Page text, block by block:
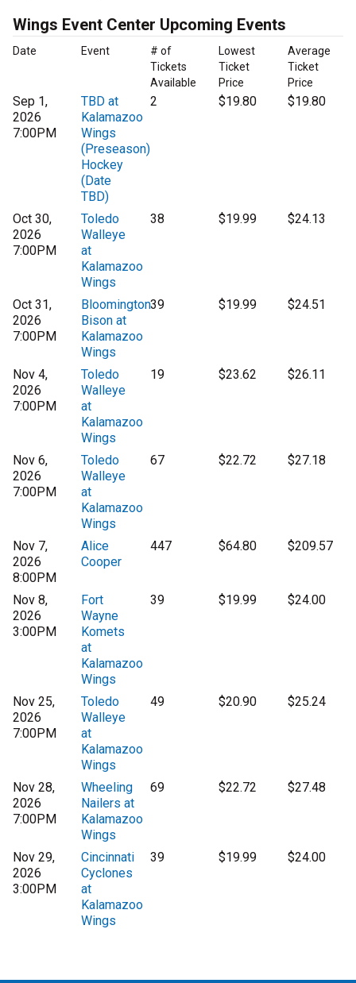
Wings Event Center Upcoming Events
Date Event
# of
Tickets
Available
Lowest
Ticket
Price
Average
Ticket
Price
Sep 1,
2026
7:00PM
TBD at
Kalamazoo
Wings
(Preseason)
Hockey
(Date
TBD)
2 $19.80 $19.80
Oct 30,
2026
7:00PM
Toledo
Walleye
at
Kalamazoo
Wings
38 $19.99 $24.13
Oct 31,
2026
7:00PM
Bloomington
Bison at
Kalamazoo
Wings
39 $19.99 $24.51
Nov 4,
2026
7:00PM
Toledo
Walleye
at
Kalamazoo
Wings
19 $23.62 $26.11
Nov 6,
2026
7:00PM
Toledo
Walleye
at
Kalamazoo
Wings
67 $22.72 $27.18
Nov 7,
2026
8:00PM
Alice
Cooper
447 $64.80 $209.57
Nov 8,
2026
3:00PM
Fort
Wayne
Komets
at
Kalamazoo
Wings
39 $19.99 $24.00
Nov 25,
2026
7:00PM
Toledo
Walleye
at
Kalamazoo
Wings
49 $20.90 $25.24
Nov 28,
2026
7:00PM
Wheeling
Nailers at
Kalamazoo
Wings
69 $22.72 $27.48
Nov 29,
2026
3:00PM
Cincinnati
Cyclones
at
Kalamazoo
Wings
39 $19.99 $24.00